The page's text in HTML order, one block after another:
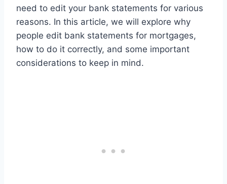
need to edit your bank statements for various
reasons. In this article, we will explore why
people edit bank statements for mortgages,
how to do it correctly, and some important
considerations to keep in mind.